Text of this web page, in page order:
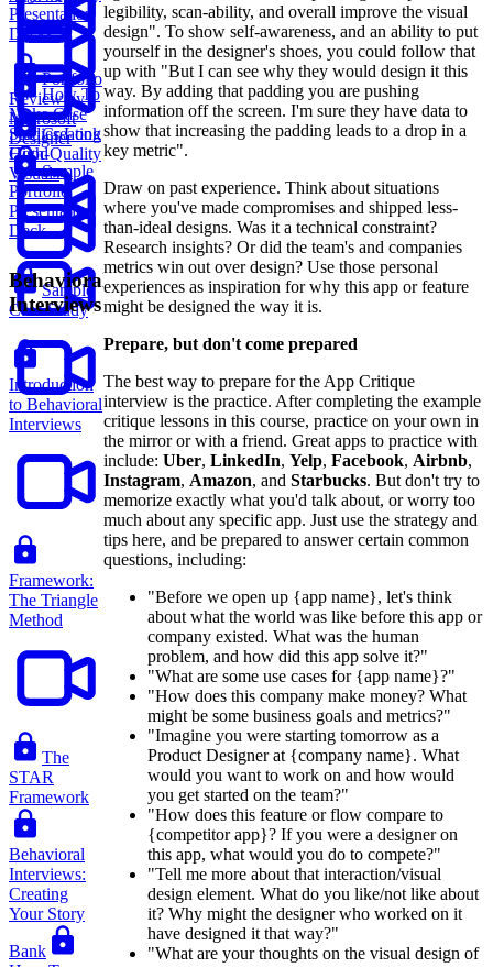
Creating
High-Quality
Visuals
How To
Make Case
Studies Look
Good
Sample
Case Study
Presentation
Decks
Sample
Portfolio
Presentation
Deck
Portfolio
Review by
Microsoft
Designer
Behavioral
Interviews
Introduction
to Behavioral
Interviews
Framework:
The Triangle
Method
The
STAR
Framework
Behavioral
Interviews:
Creating
Your Story
Bank
legibility, scan-ability, and overall improve the visual
design". To show self-awareness, and an ability to put
yourself in the designer's shoes, you could follow that
up with "But I can see why they would design it this
way. By adding that padding you are pushing
information off the screen. I'm sure they have data to
show that increasing the padding leads to a drop in a
key metric".
Draw on past experience. Think about situations
where you've made compromises and shipped less-
than-ideal designs. Was it a technical constraint?
Research insights? Or did the team's and companies
metrics win out over design? Use those personal
experiences as inspiration for why this app or feature
might be designed the way it is.
Prepare, but don't come prepared
The best way to prepare for the App Critique
interview is the practice. After completing the example
critique lessons in this course, practice on your own in
the mirror or with a friend. Great apps to practice with
include:Uber,LinkedIn,Yelp,Facebook, Airbnb,
Instagram, Amazon, andStarbucks. But don't try to
memorize exactly what you'd talk about, or worry too
much about any specific app. Just use the strategy and
tips here, and be prepared to answer certain common
questions, including:
"Before we open up {app name}, let's think
about what the world was like before this app or
company existed. What was the human
problem, and how did this app solve it?"
"What are some use cases for {app name}?"
"How does this company make money? What
might be some business goals and metrics?"
"Imagine you were starting tomorrow as a
Product Designer at {company name}. What
would you want to work on and how would
you get started on the team?"
"How does this feature or flow compare to
{competitor app}? If you were a designer on
this app, what would you do to compete?"
"Tell me more about that interaction/visual
design element. What do you like/not like about
it? Why might the designer who worked on it
have designed it that way?"
"What are your thoughts on the visual design of